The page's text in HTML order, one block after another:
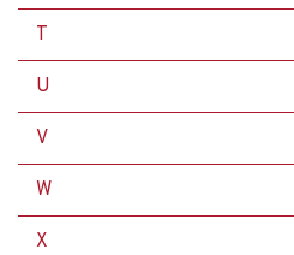
T
U
V
W
X